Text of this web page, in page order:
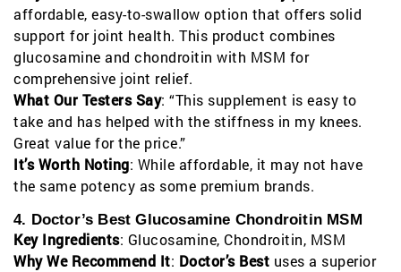
affordable, easy-to-swallow option that offers solid
support for joint health. This product combines
glucosamine and chondroitin with MSM for
comprehensive joint relief.
What Our Testers Say: “This supplement is easy to
take and has helped with the stiffness in my knees.
Great value for the price.”
It’s Worth Noting: While affordable, it may not have
the same potency as some premium brands.
4. Doctor’s Best Glucosamine Chondroitin MSM
Key Ingredients: Glucosamine, Chondroitin, MSM
Why We Recommend It: Doctor’s Best uses a superior